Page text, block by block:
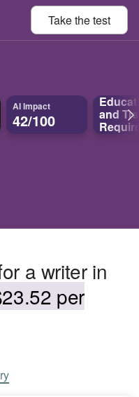
Take thetest
AI Impact
42/100 and
a writer in
per